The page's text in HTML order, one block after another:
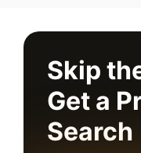
Skip
Get a
Search